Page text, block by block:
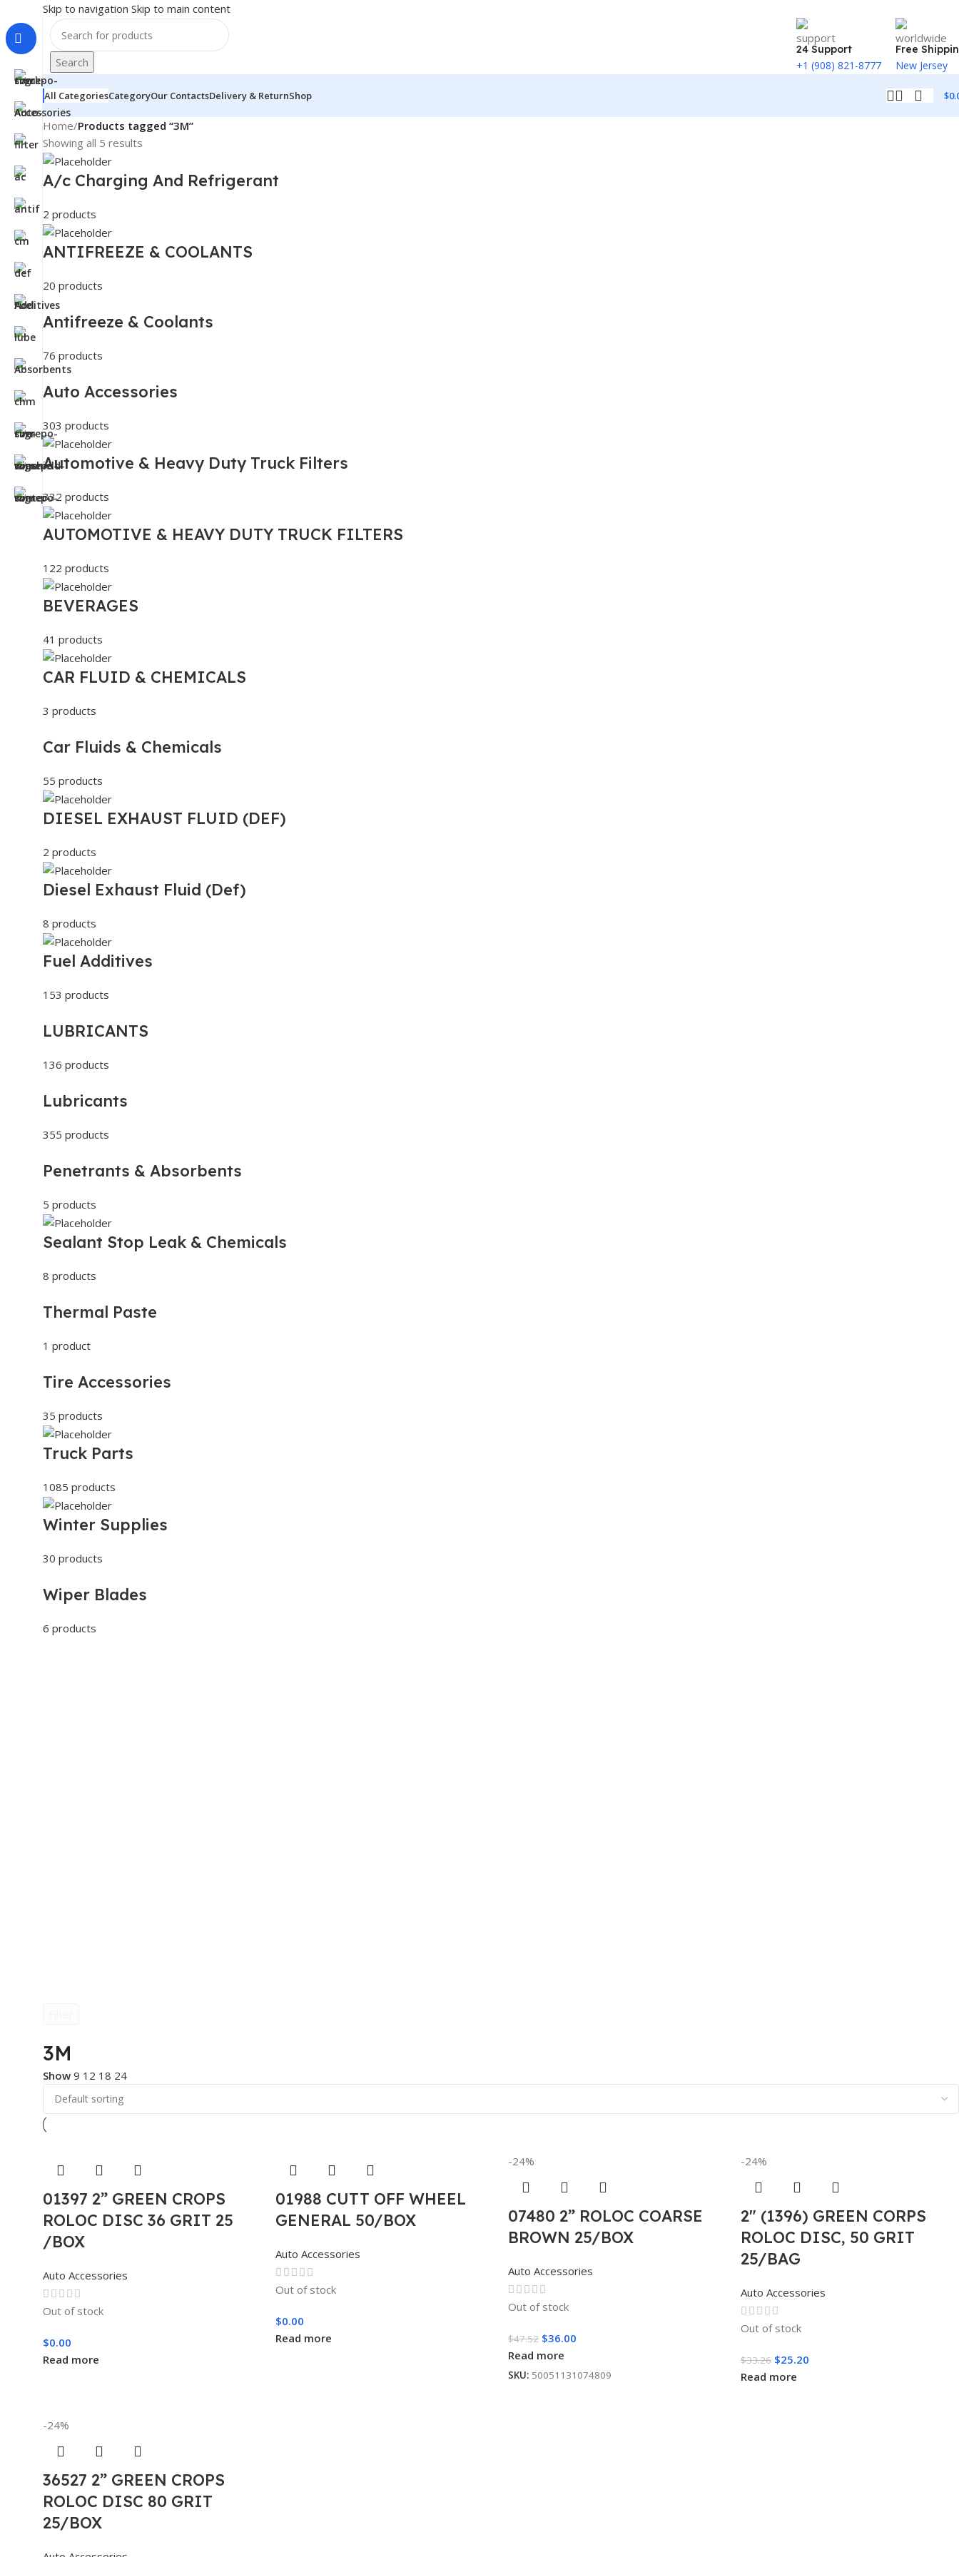
Skip to navigation Skip to main content
Search
24 Support
+1 (908) 821-8777
Free
New Jersey
All CategoriesCategoryOur ContactsDelivery & ReturnShop $
Home/Products tagged “3M”
Showing all 5 results
A/c Charging And Refrigerant
2 products
ANTIFREEZE & COOLANTS
20 products
Antifreeze & Coolants
76 products
Auto Accessories
303 products
Automotive & Heavy Duty Truck Filters
332 products
AUTOMOTIVE & HEAVY DUTY TRUCK FILTERS
122 products
BEVERAGES
41 products
CAR FLUID & CHEMICALS
3 products
Car Fluids & Chemicals
55 products
DIESEL EXHAUST FLUID (DEF)
2 products
Diesel Exhaust Fluid (Def)
8 products
Fuel Additives
153 products
LUBRICANTS
136 products
Lubricants
355 products
Penetrants & Absorbents
5 products
Sealant Stop Leak & Chemicals
8 products
Thermal Paste
1 product
Tire Accessories
35 products
Truck Parts
1085 products
Winter Supplies
30 products
Wiper Blades
6 products
3M
Show 9 12 18 24
01397 2” GREEN CROPS
ROLOC DISC 36 GRIT 25
/BOX
Auto Accessories
Out of stock
$0.00
Read more
01988 CUTT OFF WHEEL
GENERAL 50/BOX
Auto Accessories
Out of stock
$0.00
Read more
-24%
07480 2” ROLOC COARSE
BROWN 25/BOX
Auto Accessories
Out of stock
$47.52 $36.00
Read more
SKU: 50051131074809
-24%
2″ (1396) GREEN CORPS
ROLOC DISC, 50 GRIT
25/BAG
Auto Accessories
Out of stock
$33.26 $25.20
Read more
-24%
36527 2” GREEN CROPS
ROLOC DISC 80 GRIT
25/BOX